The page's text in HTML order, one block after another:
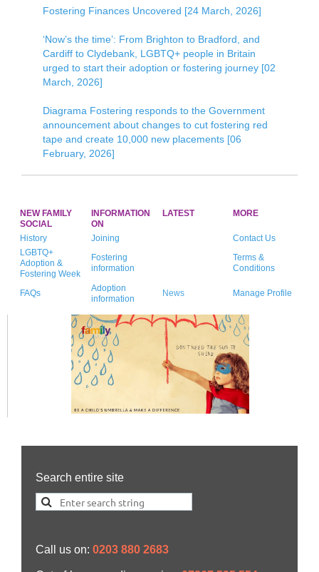
Fostering Finances Uncovered [24 March, 2026]
‘Now’s the time’: From Brighton to Bradford, and
Cardiff to Clydebank, LGBTQ+ people in Britain
urged to start their adoption or fostering journey [02
March, 2026]
Diagrama Fostering responds to the Government
announcement about changes to cut fostering red
tape and create 10,000 new placements [06
February, 2026]
NEW FAMILY
SOCIAL
INFORMATION
ON
LATEST MORE
History Joining
Contact Us
LGBTQ+
Adoption &
Fostering Week
Fostering
information
Terms &
Conditions
FAQs
Adoption
information
News Manage Profile
Search entire site
Call us on: 0203 880 2683